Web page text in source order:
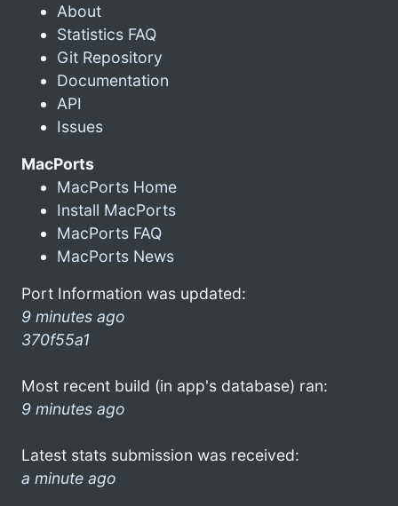
About
Statistics FAQ
Git Repository
Documentation
API
Issues
MacPorts
MacPorts Home
Install MacPorts
MacPorts FAQ
MacPorts News
Port Information was updated:
9 minutes ago
370f55a1
Most recent build (in app's database) ran:
9 minutes ago
Latest stats submission was received:
a minute ago